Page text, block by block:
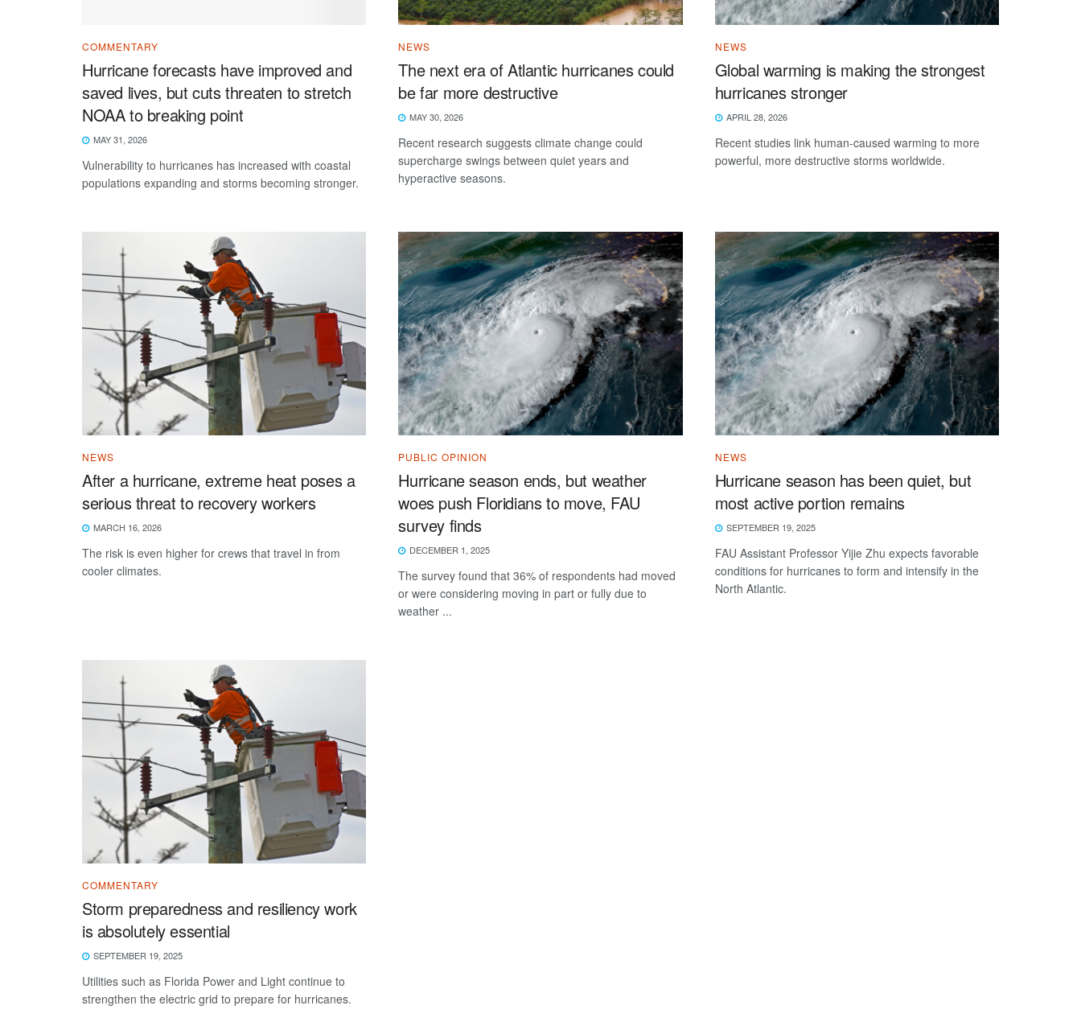
COMMENTARY
Hurricane forecasts have improved and
saved lives, but cuts threaten to stretch
NOAA to breaking point
MAY 31, 2026
Vulnerability to hurricanes has increased with coastal
populations expanding and storms becoming stronger.
NEWS
The next era of Atlantic hurricanes could
be far more destructive
MAY 30, 2026
Recent research suggests climate change could
supercharge swings between quiet years and
hyperactive seasons.
NEWS
Global warming is making the strongest
hurricanes stronger
APRIL 28, 2026
Recent studies link human-caused warming to more
powerful, more destructive storms worldwide.
NEWS
After a hurricane, extreme heat poses a
serious threat to recovery workers
MARCH 16, 2026
The risk is even higher for crews that travel in from
cooler climates.
PUBLIC OPINION
Hurricane season ends, but weather
woes push Floridians to move, FAU
survey finds
DECEMBER 1, 2025
The survey found that 36% of respondents had moved
or were considering moving in part or fully due to
weather ...
NEWS
Hurricane season has been quiet, but
most active portion remains
SEPTEMBER 19, 2025
FAU Assistant Professor Yijie Zhu expects favorable
conditions for hurricanes to form and intensify in the
North Atlantic.
COMMENTARY
Storm preparedness and resiliency work
is absolutely essential
SEPTEMBER 19, 2025
Utilities such as Florida Power and Light continue to
strengthen the electric grid to prepare for hurricanes.